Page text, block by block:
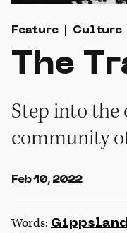
Feature Culture
The
Step into the
community
Feb 10, 2022
Words: